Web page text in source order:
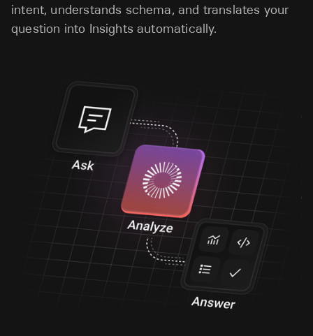
intent, understands schema, and translates your
question into Insights automatically.